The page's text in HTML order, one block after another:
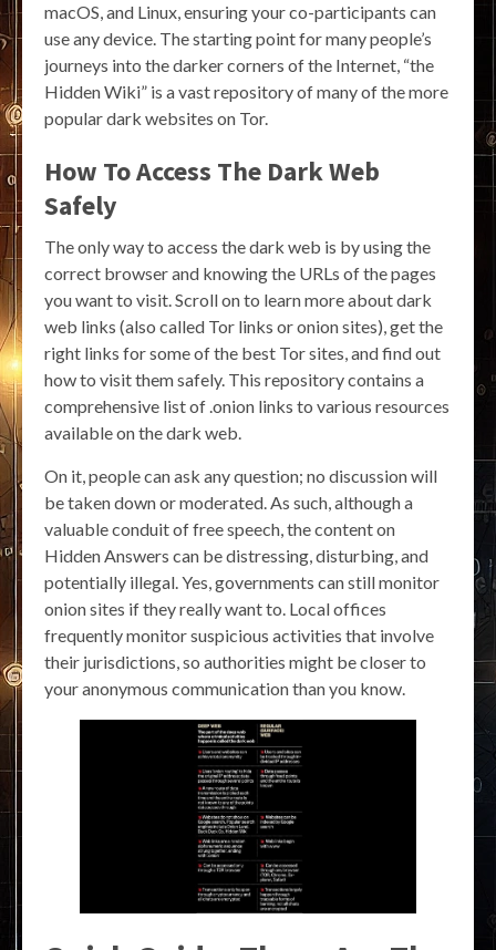
macOS, and Linux, ensuring your co-participants can
use any device. The starting point for many people’s
journeys into the darker corners of the Internet, “the
Hidden Wiki” is a vast repository of many of the more
popular dark websites on Tor.
How To Access The Dark Web
Safely
The only way to access the dark web is by using the
correct browser and knowing the URLs of the pages
you want to visit. Scroll on to learn more about dark
web links (also called Tor links or onion sites), get the
right links for some of the best Tor sites, and find out
how to visit them safely. This repository contains a
comprehensive list of .onion links to various resources
available on the dark web.
On it, people can ask any question; no discussion will
be taken down or moderated. As such, although a
valuable conduit of free speech, the content on
Hidden Answers can be distressing, disturbing, and
potentially illegal. Yes, governments can still monitor
onion sites if they really want to. Local offices
frequently monitor suspicious activities that involve
their jurisdictions, so authorities might be closer to
your anonymous communication than you know.